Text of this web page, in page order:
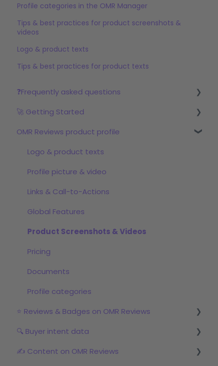
Profile categories in the OMR Manager
Tips & best practices for product screenshots &
videos
Logo & product texts
Tips & best practices for product texts
❓Frequently asked questions
Reviews
🚀 Getting Started
Step 1: Set up your profile in OMR Manager
Step 2: Start the review campaign
Step 3: Start with OMRviewer
OMR Reviews product profile
Logo & product texts
Profile picture & video
Links & Call-to-Actions
Global Features
Product Screenshots & Videos
Pricing
Documents
Profile categories
⭐ Reviews & Badges on OMR Reviews
The relevance of reviews on OMR Reviews
Bonus incentive budget, incentives & survey
🔍 Buyer intent data
First Steps with Buyer Intent Data
✍️ Content on OMR Reviews